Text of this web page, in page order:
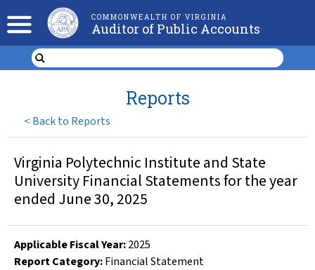
COMMONWEALTH OF VIRGINIA
Auditor of Public Accounts
< Back to Reports
Reports
Virginia Polytechnic Institute and State
University Financial Statements for the year
ended June 30, 2025
Applicable Fiscal Year:2025
Report Category:Financial Statement